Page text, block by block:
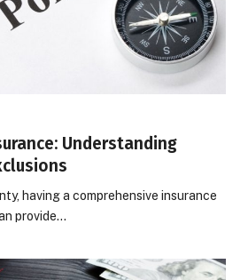
Understanding
having a comprehensive insurance
provide…